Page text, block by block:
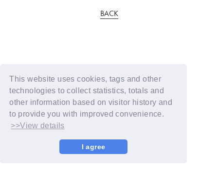
This website uses cookies, tags and other
technologies to collect statistics, totals and
other information based on visitor history and
to provide you with improved convenience.
>>View details
I agree
BACK
© YOSHIMOTO KOGYO / Fanplus